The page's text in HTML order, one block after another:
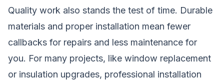
Quality work also stands the test of time. Durable
materials and proper installation mean fewer
callbacks for repairs and less maintenance for
you. For many projects, like window replacement
or insulation upgrades, professional installation